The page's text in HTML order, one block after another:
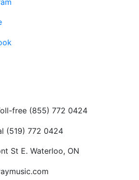
free (855) 772 0424
(519) 772 0424
St E. Waterloo, ON